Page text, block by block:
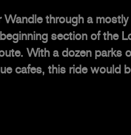
through a
section of the
With a dozen parks
cafes, this ride would